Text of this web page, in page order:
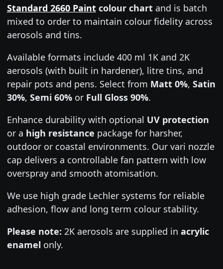
Standard 2660 Paintcolour chartand is batch
mixed to order to maintain colour fidelity across
aerosols and tins.
Available formats include 400 ml 1K and 2K
aerosols (with built in hardener), litre tins, and
repair pots and pens. Select from Matt 0%, Satin
30%, Semi 60%or Full Gloss 90%.
Enhance durability with optional UV protection
or a high resistance package for harsher,
outdoor or coastal environments. Our vari nozzle
cap delivers a controllable fan pattern with low
overspray and smooth atomisation.
We use high grade Lechler systems for reliable
adhesion, flow and long term colour stability.
Please note: 2K aerosols are supplied in acrylic
enamel only.